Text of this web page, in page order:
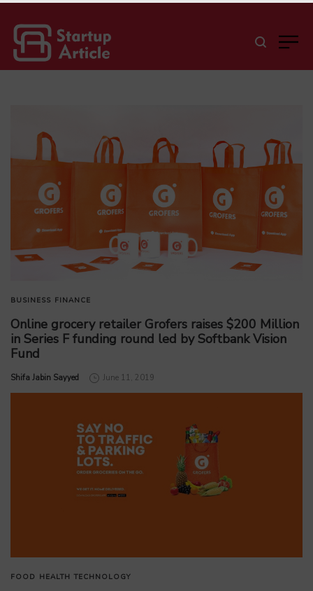
BUSINESS FINANCE
Online grocery retailer Grofers raises $200 Million
in Series F funding round led by Softbank Vision
Fund
by
Shifa Jabin Sayyed June 11, 2019
FOOD HEALTH TECHNOLOGY